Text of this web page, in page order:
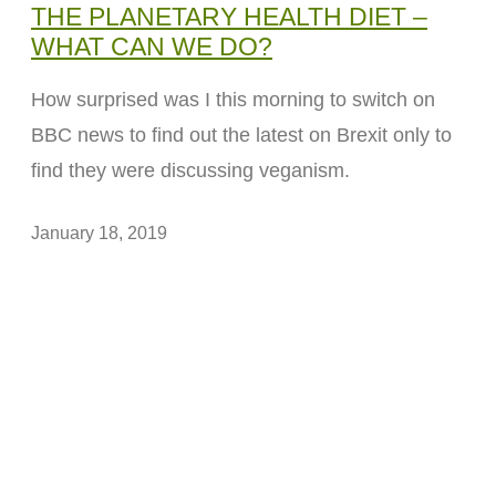
THE PLANETARY HEALTH DIET –
WHAT CAN WE DO?
How surprised was I this morning to switch on
BBC news to find out the latest on Brexit only to
find they were discussing veganism.
January 18, 2019